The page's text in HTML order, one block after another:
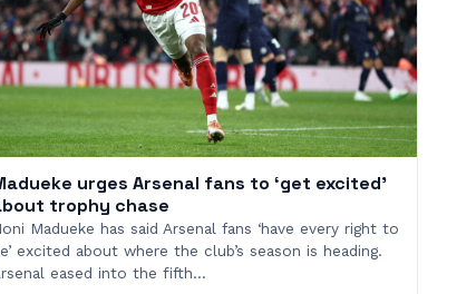
urges Arsenal fans to ‘get excited’
trophy chase
Madueke has said Arsenal fans ‘have every right to
excited about where the club’s season is heading.
eased into the fifth…